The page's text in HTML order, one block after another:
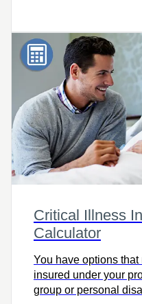
Critical Illness
Calculator
You have options
insured under your
group or personal